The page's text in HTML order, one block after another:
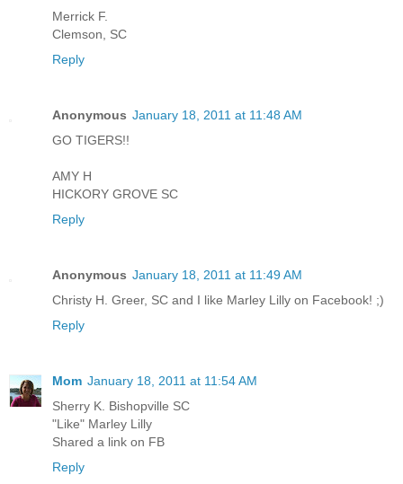
Merrick F.
Clemson, SC
Reply
Anonymous January 18, 2011 at 11:48 AM
GO TIGERS!!
AMY H
HICKORY GROVE SC
Reply
Anonymous January 18, 2011 at 11:49 AM
Christy H. Greer, SC and I like Marley Lilly on Facebook! ;)
Reply
Mom January 18, 2011 at 11:54 AM
Sherry K. Bishopville SC
"Like" Marley Lilly
Shared a link on FB
Reply